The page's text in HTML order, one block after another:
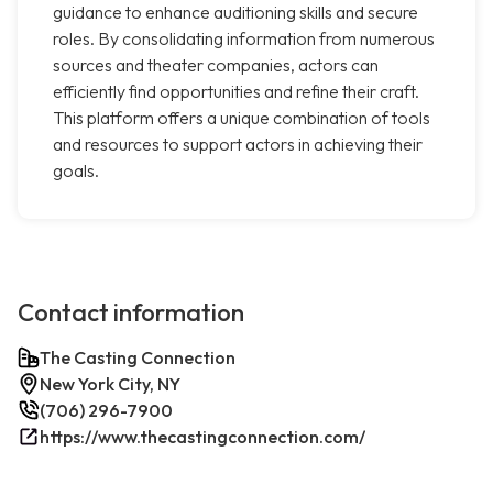
guidance to enhance auditioning skills and secure
roles. By consolidating information from numerous
sources and theater companies, actors can
efficiently find opportunities and refine their craft.
This platform offers a unique combination of tools
and resources to support actors in achieving their
goals.
Contact information
The Casting Connection
New York City, NY
(706) 296-7900
https://www.thecastingconnection.com/